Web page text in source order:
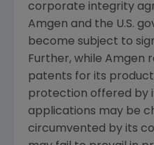
corporate integrity
Amgen and the U.S.
become subject to
Further, while Amgen
patents for its
protection offered by
applications may be
circumvented by its